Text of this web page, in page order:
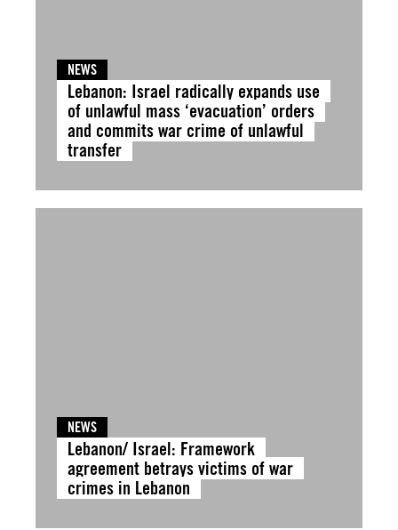
NEWS
Lebanon: Israel radically expands use
of unlawful mass ‘evacuation’ orders
and commits war crime of unlawful
transfer
NEWS
Lebanon/ Israel: Framework
agreement betrays victims of war
crimes in Lebanon